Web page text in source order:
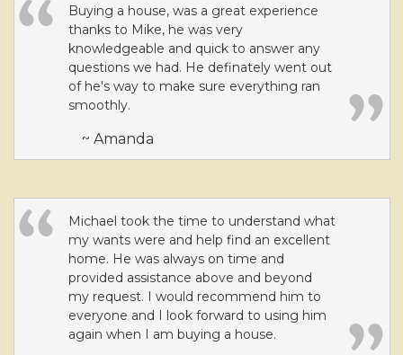
Buying a house, was a great experience
thanks to Mike, he was very
knowledgeable and quick to answer any
questions we had. He definately went out
of he's way to make sure everything ran
smoothly.
~ Amanda
Michael took the time to understand what
my wants were and help find an excellent
home. He was always on time and
provided assistance above and beyond
my request. I would recommend him to
everyone and I look forward to using him
again when I am buying a house.